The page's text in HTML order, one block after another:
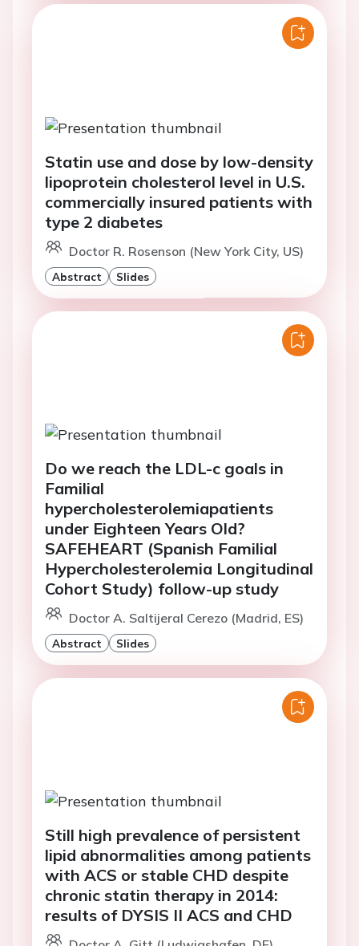
Statin use and dose by low-density
lipoprotein cholesterol level in U.S.
commercially insured patients with
type 2 diabetes
Doctor R. Rosenson (New York City, US)
Abstract Slides
Do we reach the LDL-c goals in
Familial
hypercholesterolemiapatients
under Eighteen Years Old?
SAFEHEART (Spanish Familial
Hypercholesterolemia Longitudinal
Cohort Study) follow-up study
Doctor A. Saltijeral Cerezo (Madrid, ES)
Abstract Slides
Still high prevalence of persistent
lipid abnormalities among patients
with ACS or stable CHD despite
chronic statin therapy in 2014:
results of DYSIS II ACS and CHD